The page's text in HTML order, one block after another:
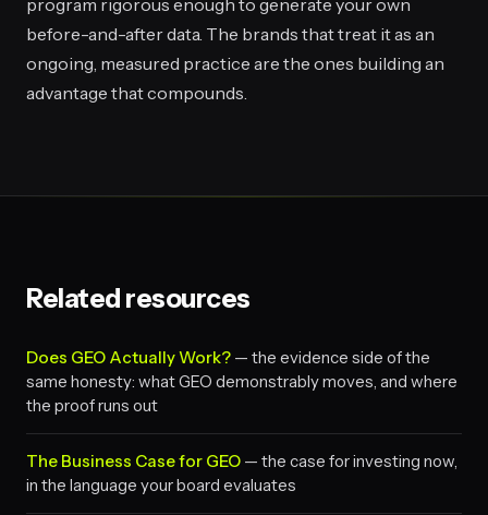
program rigorous enough to generate your own
before-and-after data. The brands that treat it as an
ongoing, measured practice are the ones building an
advantage that compounds.
Related resources
Does GEO Actually Work? — the evidence side of the
same honesty: what GEO demonstrably moves, and where
the proof runs out
The Business Case for GEO — the case for investing now,
in the language your board evaluates